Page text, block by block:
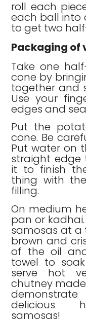
roll each
each ball into
to get two
Packaging of
Take one
cone by
together and
Use your
edges and
Put the
cone. Be
Put water on
straight edge
it to finish
thing with
filling.
On medium
pan or
samosas at a
brown and
of the oil
towel to
serve hot
chutney
delicious
samosas!